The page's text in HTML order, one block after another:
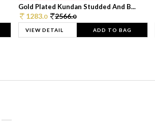
Gold Plated Kundan Studded And B...
1283.0 2566.0
VIEW DETAIL ADD TO BAG